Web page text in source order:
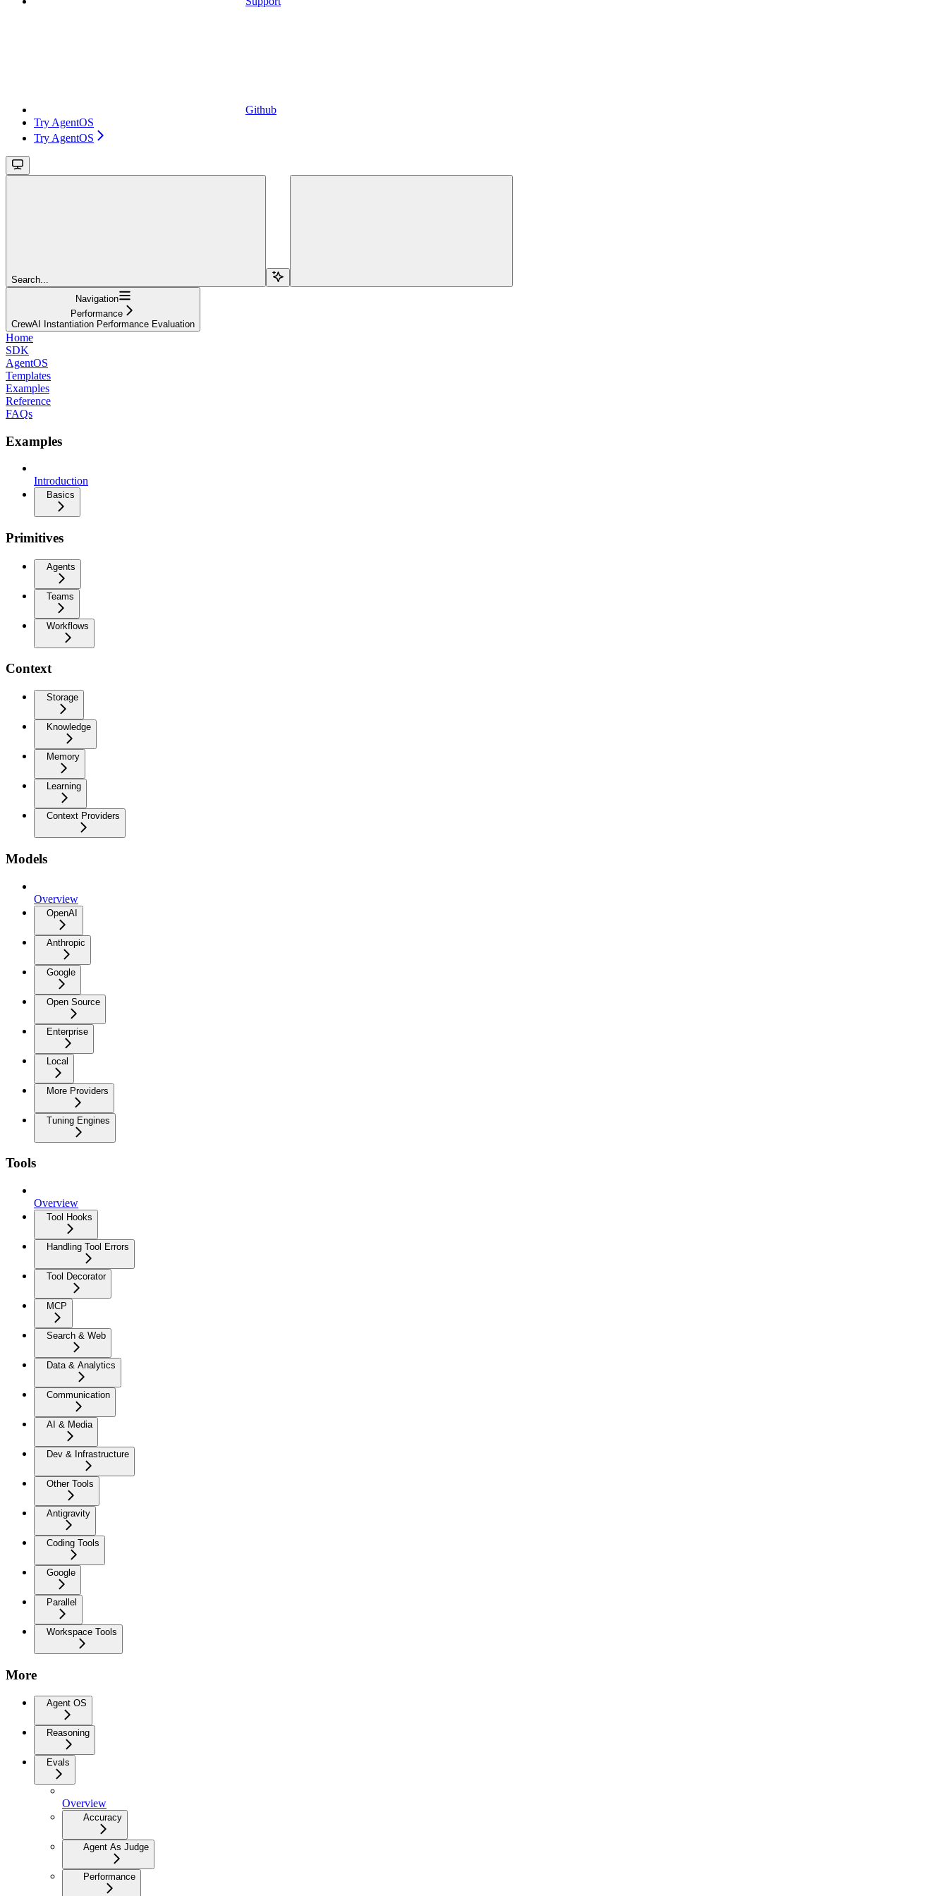
Github
Try AgentOS
Try AgentOS
Search...
Navigation
Performance
CrewAI Instantiation Performance Evaluation
Home
SDK
AgentOS
Templates
Examples
Reference
FAQs
Examples
Introduction
Basics
Primitives
Agents
Teams
Workflows
Context
Storage
Knowledge
Memory
Learning
Context Providers
Models
Overview
OpenAI
Anthropic
Google
Open Source
Enterprise
Local
More Providers
Tuning Engines
Tools
Overview
Tool Hooks
Handling Tool Errors
Tool Decorator
MCP
Search & Web
Data & Analytics
Communication
AI & Media
Dev & Infrastructure
Other Tools
Antigravity
Coding Tools
Google
Parallel
Workspace Tools
More
Agent OS
Reasoning
Evals
Overview
Accuracy
Agent As Judge
Performance